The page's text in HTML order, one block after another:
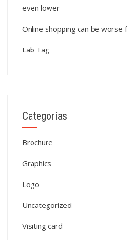
even lower
Online shopping can be
Lab Tag
Categorías
Brochure
Graphics
Logo
Uncategorized
Visiting card